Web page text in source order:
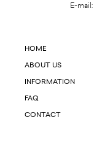
E-mail:
HOME
ABOUT US
INFORMATION
FAQ
CONTACT